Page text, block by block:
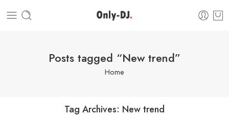
Posts tagged “New trend”
Home
Tag Archives: New trend